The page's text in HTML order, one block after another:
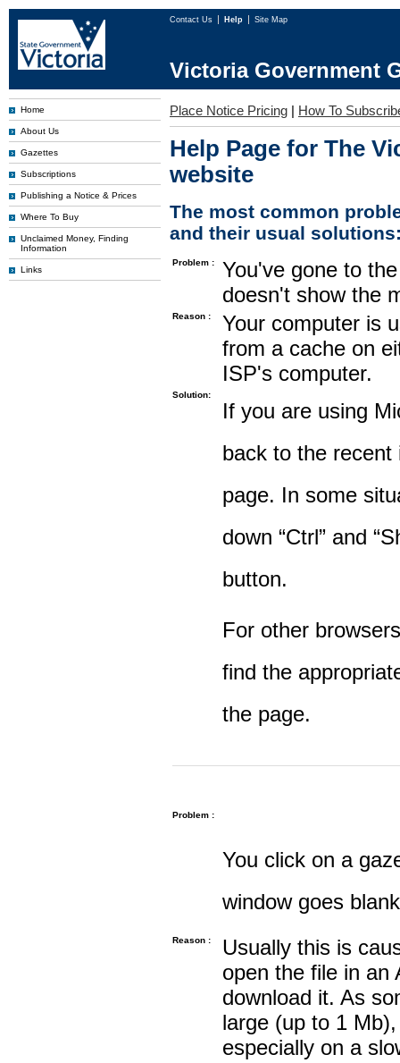
Contact Us Help Site Map
Victoria Government
Home
About Us
Gazettes
Subscriptions
Publishing a Notice & Prices
Where To Buy
Unclaimed Money, Finding
Information
Links
Place Notice Pricing | How To
Help Page for The
website
The most common
and their usual
Problem :
You've gone to
doesn't show the
Reason :
Your computer is
from a cache on
ISP's computer.
Solution:
If you are using
back to the recent
page. In some
down “Ctrl” and
button.
For other
find the
the page.
Problem :
You click on a
window goes
Reason :
Usually this is
open the file in an
download it. As
large (up to 1
especially on a